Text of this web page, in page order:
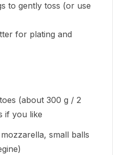
to gently toss (or use
for plating and
(about 300 g / 2
if you like
small balls